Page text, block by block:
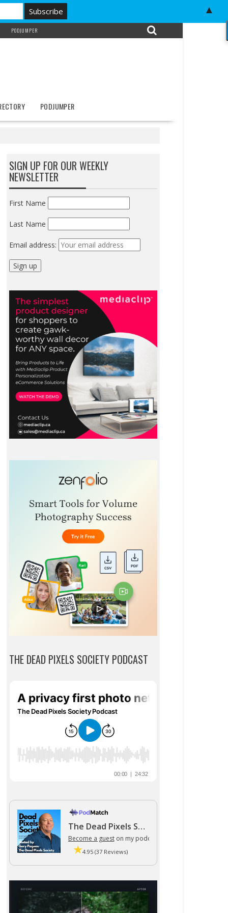
PODJUMPER
PODJUMPER
SIGN UP FOR OUR WEEKLY
NEWSLETTER
First Name
Last Name
Email address:
THE DEAD PIXELS SOCIETY PODCAST
The Dead Pixels Society podcast
Become a gueston my podcast
4.95 (37 Reviews)
▲